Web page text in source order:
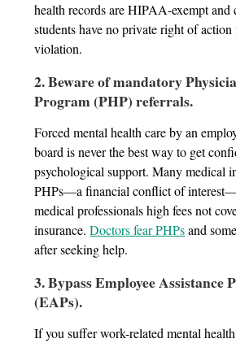
health records are HIPAA-exempt and
students have no private right of
violation.
2. Beware of mandatory
Program (PHP) referrals.
Forced mental health care by an
board is never the best way to get
psychological support. Many medical
PHPs—a financial conflict of
medical professionals high fees not
insurance.Doctors fear PHPsand
after seeking help.
3. Bypass Employee Assistance
(EAPs).
If you suffer work-related mental